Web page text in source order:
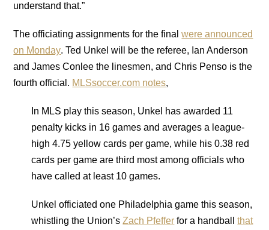
understand that.”
The officiating assignments for the finalwere announced
on Monday. Ted Unkel will be the referee, Ian Anderson
and James Conlee the linesmen, and Chris Penso is the
fourth official. MLSsoccer.com notes,
In MLS play this season, Unkel has awarded 11
penalty kicks in 16 games and averages a league-
high 4.75 yellow cards per game, while his 0.38 red
cards per game are third most among officials who
have called at least 10 games.
Unkel officiated one Philadelphia game this season,
whistling the Union’sZach Pfeffer for a handballthat